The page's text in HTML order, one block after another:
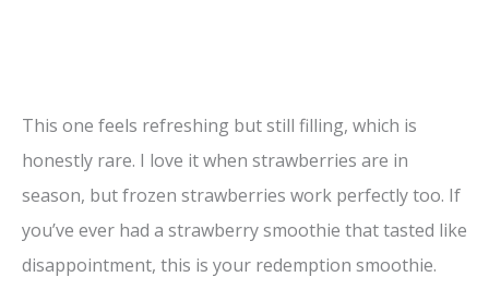
This one feels refreshing but still filling, which is
honestly rare. I love it when strawberries are in
season, but frozen strawberries work perfectly too. If
you’ve ever had a strawberry smoothie that tasted like
disappointment, this is your redemption smoothie.